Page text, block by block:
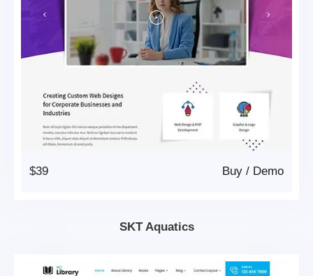
$39 Demo
/
Buy
SKT Aquatics